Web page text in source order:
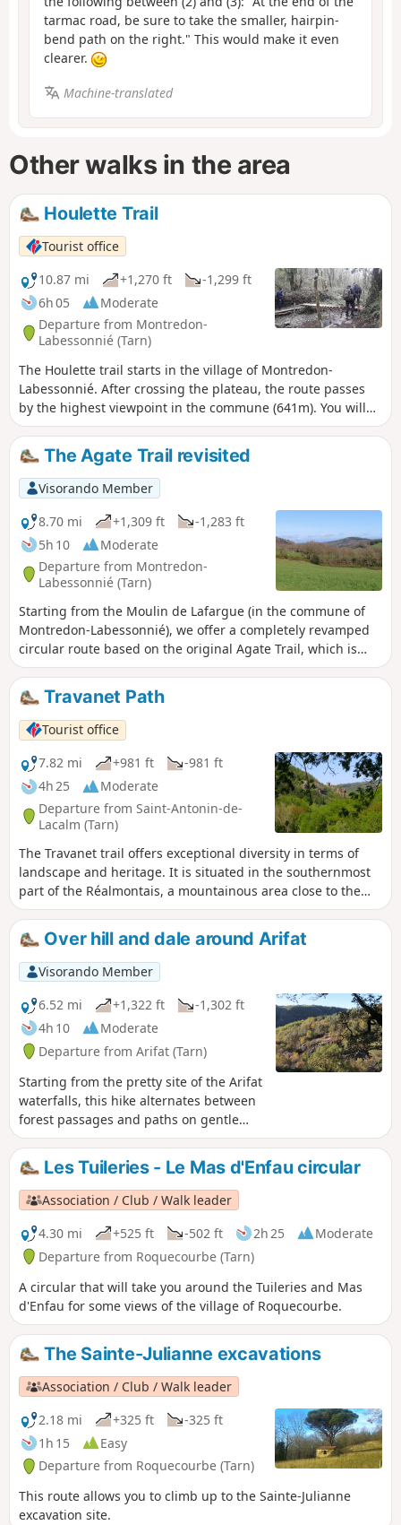
tarmac road, be sure to take the smaller, hairpin-
bend path on the right." This would make it even
clearer.
Machine-translated
Other walks in the area
Houlette Trail
Tourist office
10.87 mi
+1,270 ft
-1,299 ft
6h 05
Moderate
Departure from Montredon-
Labessonnié (Tarn)
The Houlette trail starts in the village of Montredon-
Labessonnié. After crossing the plateau, the route passes
by the highest viewpoint in the commune (641m). You will
overlook the Agout valley before descending towards the
Houlette, a wild site. Please note: crossing the stream may
be difficult during periods of high water. Trail of community
interest created by the Centre Tarn Tourist Office. See §
Practical information.
The Agate Trail revisited
Visorando Member
8.70 mi
+1,309 ft
-1,283 ft
5h 10
Moderate
Departure from Montredon-
Labessonnié (Tarn)
Starting from the Moulin de Lafargue (in the commune of
Montredon-Labessonnié), we offer a completely revamped
circular route based on the original Agate Trail, which is
much longer and starts from the village. This circular route
presents no particular difficulties for hikers accustomed to
similar distances. At the end of the route, there is a steep
climb with a 17% gradient. Enjoy your hike and take in the
lovely views of the green pastures, the Lacaune hills and,
weather permitting, the Pyrenees mountain range visible in
the distance!
Travanet Path
Tourist office
7.82 mi
+981 ft
-981 ft
4h 25
Moderate
Departure from Saint-Antonin-de-
Lacalm (Tarn)
The Travanet trail offers exceptional diversity in terms of
landscape and heritage. It is situated in the southernmost
part of the Réalmontais, a mountainous area close to the
Montredonnais and the Arifat waterfalls. The start is in the
hamlet of Travanet. It continues uphill to the highest point
in the area (483m), offering a panoramic view of the
Réalmontais before descending to the banks of the Dadou.
A trail of community interest created by the Centre Tarn
Tourist Office. See § Practical information.
Over hill and dale around Arifat
Visorando Member
6.52 mi
+1,322 ft
-1,302 ft
4h 10
Moderate
Departure from Arifat (Tarn)
Starting from the pretty site of the Arifat
waterfalls, this hike alternates between
forest passages and paths on gentle
ridges where the view opens up over
the surrounding mountains and valleys
to offer beautiful panoramas,
particularly stunning in autumn when
the deciduous trees are ablaze with
colour.
Les Tuileries - Le Mas d'Enfau circular
Association / Club / Walk leader
4.30 mi
+525 ft -502 ft 2h 25
Moderate
Departure from Roquecourbe (Tarn)
A circular that will take you around the Tuileries and Mas
d'Enfau for some views of the village of Roquecourbe.
The Sainte-Julianne excavations
Association / Club / Walk leader
2.18 mi
+325 ft
-325 ft
1h 15
Easy
Departure from Roquecourbe (Tarn)
This route allows you to climb up to the Sainte-Julianne
excavation site.